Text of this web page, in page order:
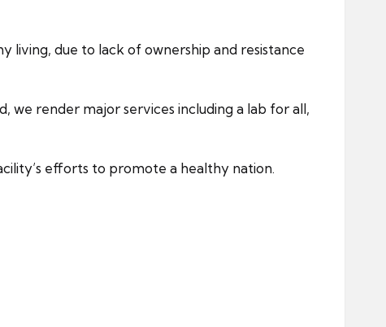
living, due to lack of ownership and resistance
we render major services including a lab for all,
efforts to promote a healthy nation.